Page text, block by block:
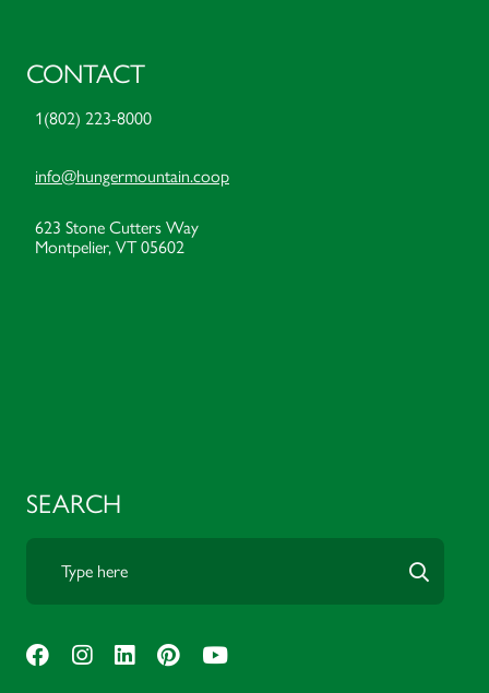
CONTACT
1(802) 223-8000
info@hungermountain.coop
623 Stone Cutters Way
Montpelier, VT 05602
SEARCH